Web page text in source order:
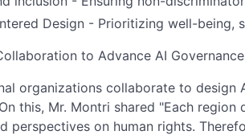
Design - Prioritizing well-being,
to Advance AI Governance
organizations collaborate to design
this, Mr. Montri shared "Each
perspectives on human rights.